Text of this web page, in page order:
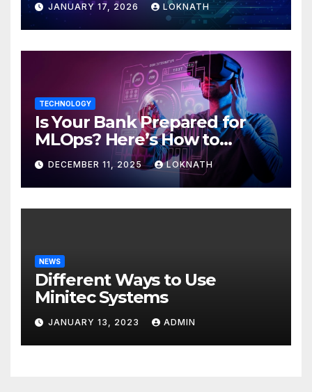
JANUARY 17, 2026 LOKNATH
TECHNOLOGY
Is Your Bank Prepared for
MLOps? Here’s How to
Discover
DECEMBER 11, 2025 LOKNATH
NEWS
Different Ways to Use
Minitec Systems
JANUARY 13, 2023 ADMIN